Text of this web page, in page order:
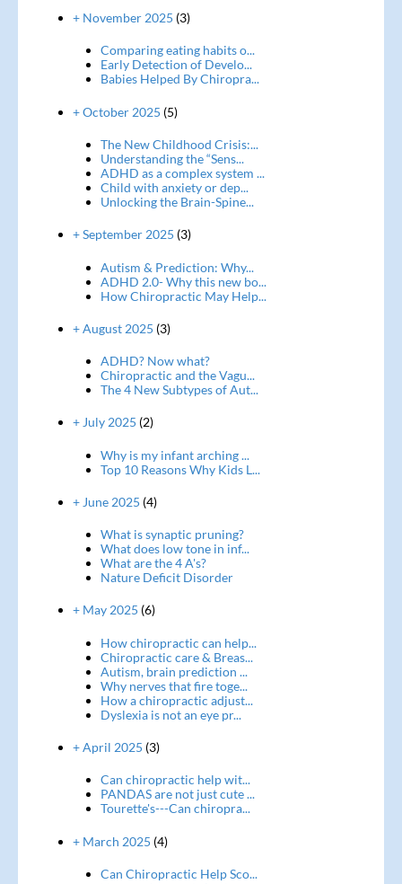
+ November 2025 (3)
Comparing eating habits o...
Early Detection of Develo...
Babies Helped By Chiropra...
+ October 2025 (5)
The New Childhood Crisis:...
Understanding the “Sens...
ADHD as a complex system ...
Child with anxiety or dep...
Unlocking the Brain-Spine...
+ September 2025 (3)
Autism & Prediction: Why...
ADHD 2.0- Why this new bo...
How Chiropractic May Help...
+ August 2025 (3)
ADHD? Now what?
Chiropractic and the Vagu...
The 4 New Subtypes of Aut...
+ July 2025 (2)
Why is my infant arching ...
Top 10 Reasons Why Kids L...
+ June 2025 (4)
What is synaptic pruning?
What does low tone in inf...
What are the 4 A's?
Nature Deficit Disorder
+ May 2025 (6)
How chiropractic can help...
Chiropractic care & Breas...
Autism, brain prediction ...
Why nerves that fire toge...
How a chiropractic adjust...
Dyslexia is not an eye pr...
+ April 2025 (3)
Can chiropractic help wit...
PANDAS are not just cute ...
Tourette's---Can chiropra...
+ March 2025 (4)
Can Chiropractic Help Sco...